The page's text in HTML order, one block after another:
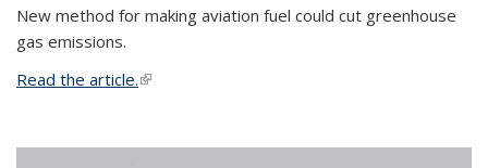
New method for making aviation fuel could cut greenhouse
gas emissions.
Read the article.(link is external)